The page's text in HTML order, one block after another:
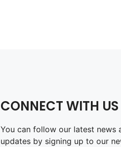
CONNECT WITH US
You can follow our latest news
updates by signing up to our